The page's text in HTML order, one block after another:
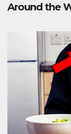
Around the